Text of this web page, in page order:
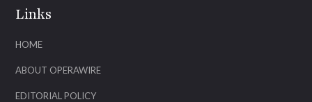
Links
HOME
ABOUT OPERAWIRE
EDITORIAL POLICY